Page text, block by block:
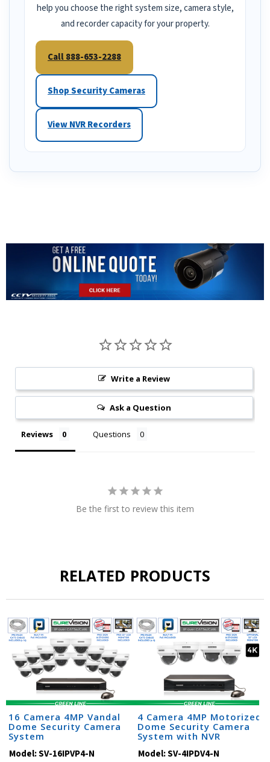
help you choose the right system size, camera style,
and recorder capacity for your property.
Call 888-653-2288
Shop Security Cameras
View NVR Recorders
Write a Review
Ask a Question
Reviews Questions
Be the first to review this item
RELATED PRODUCTS
16 Camera 4MP Vandal
Dome Security Camera
System
Model:SV-16IPVP4-N
4 Camera 4MP Motorized
Dome Security Camera
System with NVR
Model:SV-4IPDV4-N